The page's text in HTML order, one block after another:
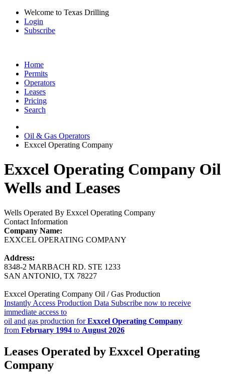
Welcome to Texas Drilling
Login
Subscribe
Home
Permits
Operators
Leases
Pricing
Search
Oil & Gas Operators
Exxcel Operating Company
Exxcel Operating Company Oil
Wells and Leases
Wells Operated By Exxcel Operating Company
Contact Information
Company Name:
EXXCEL OPERATING COMPANY
Address:
8348-2 MARBACH RD. STE 1233
SAN ANTONIO, TX 78227
Exxcel Operating Company Oil / Gas Production
Instantly Access Production Data Subscribe now to receive
immediate access to
oil and gas production forExxcel Operating Company
from February 1994 to August 2026
Leases Operated by Exxcel Operating
Company